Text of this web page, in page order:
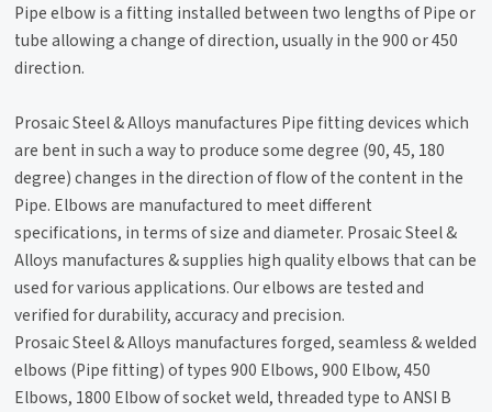
Pipe elbow is a fitting installed between two lengths of Pipe or
tube allowing a change of direction, usually in the 900 or 450
direction.
Prosaic Steel & Alloys manufactures Pipe fitting devices which
are bent in such a way to produce some degree (90, 45, 180
degree) changes in the direction of flow of the content in the
Pipe. Elbows are manufactured to meet different
specifications, in terms of size and diameter. Prosaic Steel &
Alloys manufactures & supplies high quality elbows that can be
used for various applications. Our elbows are tested and
verified for durability, accuracy and precision.
Prosaic Steel & Alloys manufactures forged, seamless & welded
elbows (Pipe fitting) of types 900 Elbows, 900 Elbow, 450
Elbows, 1800 Elbow of socket weld, threaded type to ANSI B